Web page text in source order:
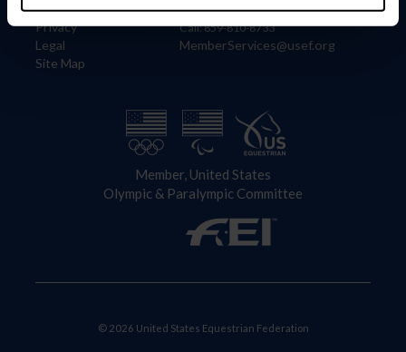
Careers
Privacy
Legal
Site Map
Lexington, KY 40511
Call: 859-810-8733
MemberServices@usef.org
Member, United States
Olympic & Paralympic Committee
© 2026 United States Equestrian Federation